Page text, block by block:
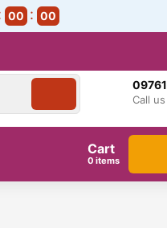
00 00
Call
Cart
items